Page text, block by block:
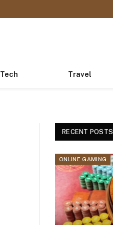
Tech Travel
RECENT POSTS
ONLINE GAMING